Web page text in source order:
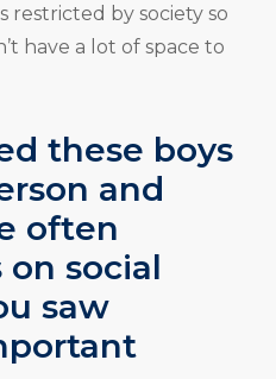
restricted by society so
have a lot of space to
these boys
and
often
social
saw